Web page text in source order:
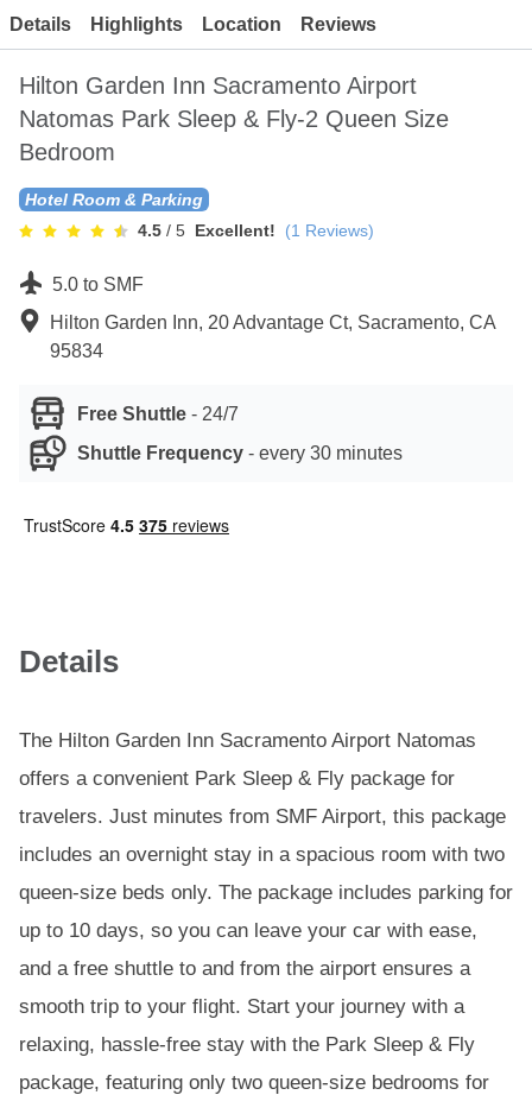
Details Highlights Location Reviews
Hilton Garden Inn Sacramento Airport
Natomas Park Sleep & Fly-2 Queen Size
Bedroom
Hotel Room & Parking
4.5 / 5 Excellent! (1 Reviews)
5.0 to SMF
Hilton Garden Inn, 20 Advantage Ct, Sacramento, CA
95834
Free Shuttle - 24/7
Shuttle Frequency - every 30 minutes
Details
The Hilton Garden Inn Sacramento Airport Natomas
offers a convenient Park Sleep & Fly package for
travelers. Just minutes from SMF Airport, this package
includes an overnight stay in a spacious room with two
queen-size beds only. The package includes parking for
up to 10 days, so you can leave your car with ease,
and a free shuttle to and from the airport ensures a
smooth trip to your flight. Start your journey with a
relaxing, hassle-free stay with the Park Sleep & Fly
package, featuring only two queen-size bedrooms for